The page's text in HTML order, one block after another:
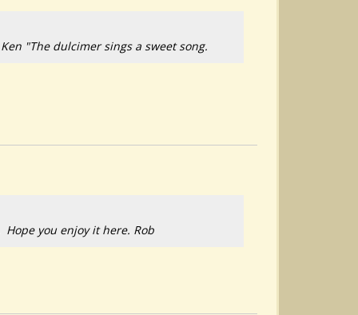
"The dulcimer sings a sweet song.
you enjoy it here. Rob